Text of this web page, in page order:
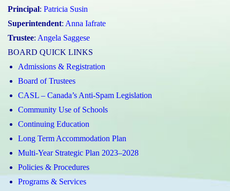
Principal: Patricia Susin
Superintendent: Anna Iafrate
Trustee: Angela Saggese
BOARD QUICK LINKS
Admissions & Registration
Board of Trustees
CASL – Canada’s Anti-Spam Legislation
Community Use of Schools
Continuing Education
Long Term Accommodation Plan
Multi-Year Strategic Plan 2023–2028
Policies & Procedures
Programs & Services